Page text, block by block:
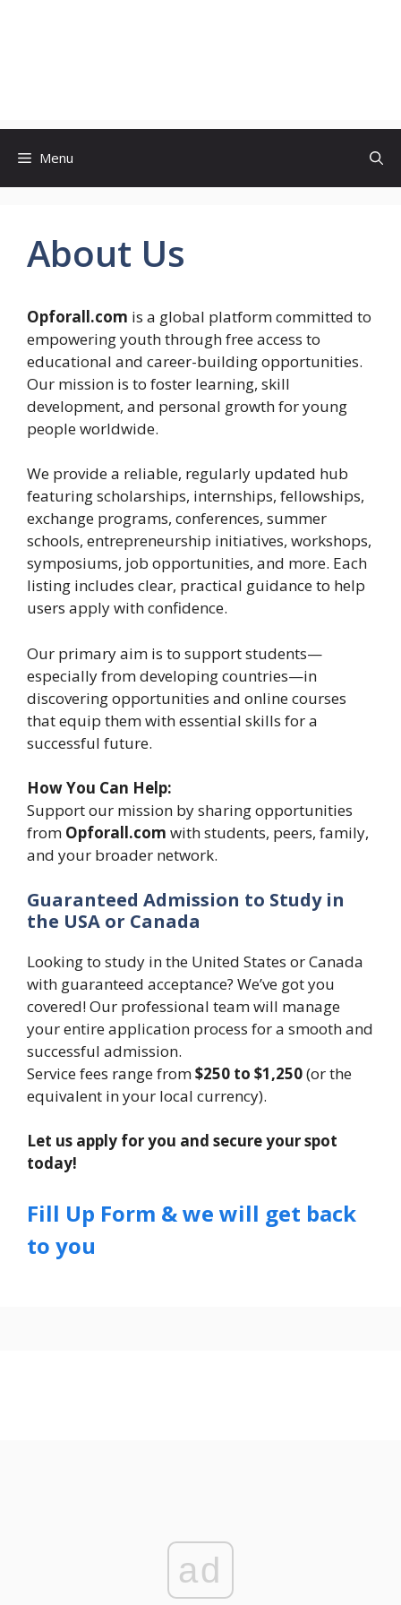
Menu
About Us
Opforall.com is a global platform committed to
empowering youth through free access to
educational and career-building opportunities.
Our mission is to foster learning, skill
development, and personal growth for young
people worldwide.
We provide a reliable, regularly updated hub
featuring scholarships, internships, fellowships,
exchange programs, conferences, summer
schools, entrepreneurship initiatives, workshops,
symposiums, job opportunities, and more. Each
listing includes clear, practical guidance to help
users apply with confidence.
Our primary aim is to support students—
especially from developing countries—in
discovering opportunities and online courses
that equip them with essential skills for a
successful future.
How You Can Help:
Support our mission by sharing opportunities
from Opforall.com with students, peers, family,
and your broader network.
Guaranteed Admission to Study in
the USA or Canada
Looking to study in the United States or Canada
with guaranteed acceptance? We’ve got you
covered! Our professional team will manage
your entire application process for a smooth and
successful admission.
Service fees range from$250 to $1,250(or the
equivalent in your local currency).
Let us apply for you and secure your spot
today!
Fill Up Form & we will get back
to you
ad